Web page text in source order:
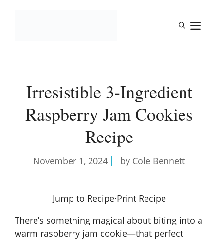
Irresistible 3-Ingredient
Raspberry Jam Cookies
Recipe
November 1, 2024 by Cole Bennett
Jump to Recipe·Print Recipe
There’s something magical about biting into a
warm raspberry jam cookie—that perfect